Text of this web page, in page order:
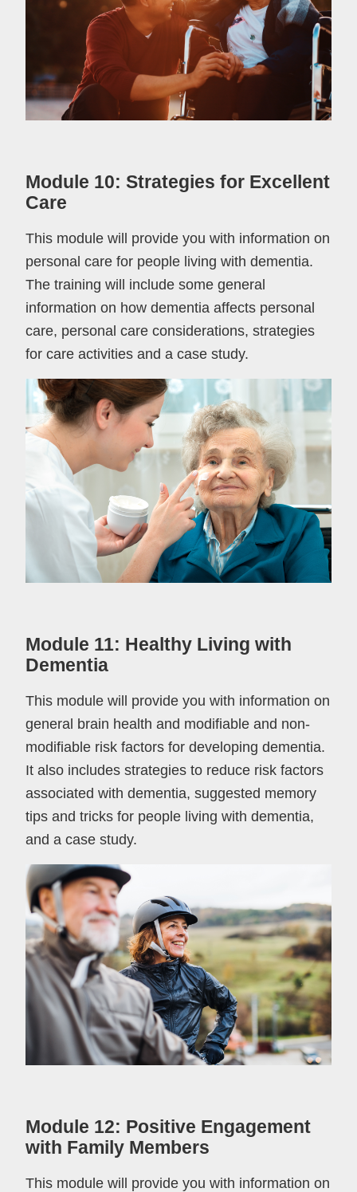
Module 10: Strategies for Excellent
Care
This module will provide you with information on
personal care for people living with dementia.
The training will include some general
information on how dementia affects personal
care, personal care considerations, strategies
for care activities and a case study.
Module 11: Healthy Living with
Dementia
This module will provide you with information on
general brain health and modifiable and non-
modifiable risk factors for developing dementia.
It also includes strategies to reduce risk factors
associated with dementia, suggested memory
tips and tricks for people living with dementia,
and a case study.
Module 12: Positive Engagement
with Family Members
This module will provide you with information on